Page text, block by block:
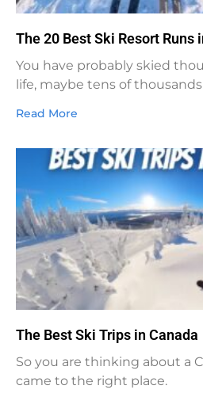
The 20 Best Ski Resort Runs
You have probably skied
life, maybe tens of
Read More
The Best Ski Trips in Canada
So you are thinking about a
came to the right place.